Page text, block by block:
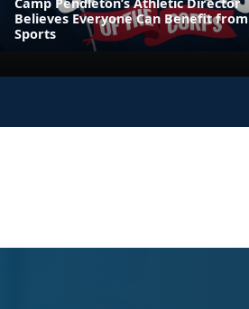
Believes Everyone Can Benefit from
Sports